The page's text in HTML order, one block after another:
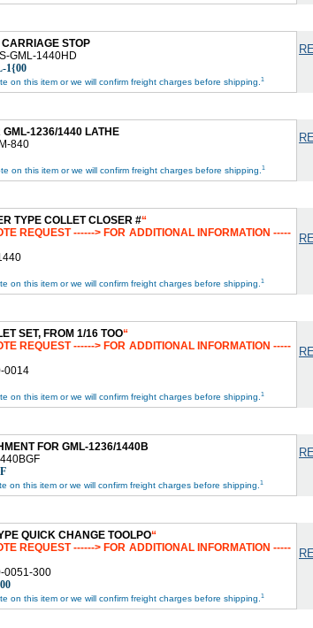
STOP
GML-1440HD
1{00
on this item or we will confirm freight charges before shipping. 1
GML-1236/1440 LATHE
840
on this item or we will confirm freight charges before shipping. 1
TYPE COLLET CLOSER #
REQUEST ------> FOR ADDITIONAL INFORMATION -----
on this item or we will confirm freight charges before shipping. 1
SET, FROM 1/16 TOO
REQUEST ------> FOR ADDITIONAL INFORMATION -----
0014
on this item or we will confirm freight charges before shipping. 1
FOR GML-1236/1440B
on this item or we will confirm freight charges before shipping. 1
QUICK CHANGE TOOLPO
REQUEST ------> FOR ADDITIONAL INFORMATION -----
0051-300
on this item or we will confirm freight charges before shipping. 1